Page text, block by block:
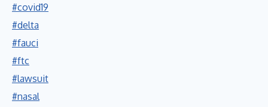
#covid19
#delta
#fauci
#ftc
#lawsuit
#nasal